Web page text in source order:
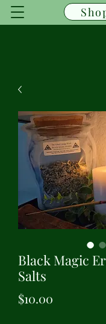
Black Magic
Salts
$10.00